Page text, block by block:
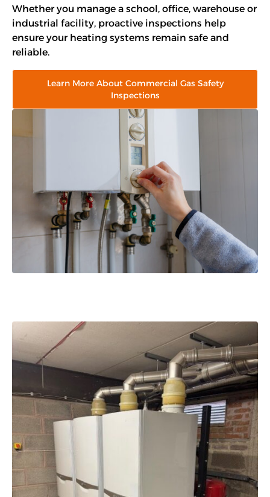
Whether you manage a school, office, warehouse or
industrial facility, proactive inspections help
ensure your heating systems remain safe and
reliable.
Learn More About Commercial Gas Safety
Inspections